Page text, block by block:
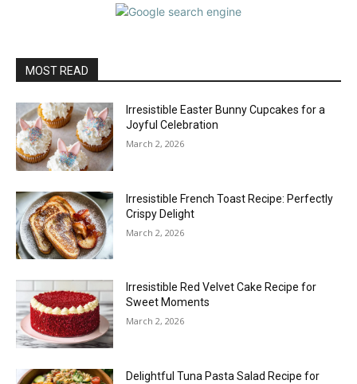
MOST READ
Irresistible Easter Bunny Cupcakes for a
Joyful Celebration
March 2, 2026
Irresistible French Toast Recipe: Perfectly
Crispy Delight
March 2, 2026
Irresistible Red Velvet Cake Recipe for
Sweet Moments
March 2, 2026
Delightful Tuna Pasta Salad Recipe for